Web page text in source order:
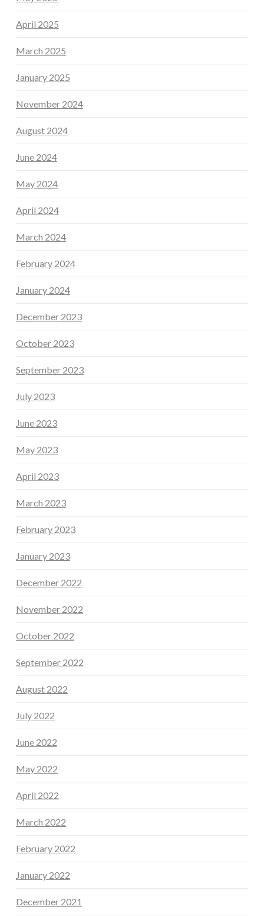
April 2025
March 2025
January 2025
November 2024
August 2024
June 2024
May 2024
April 2024
March 2024
February 2024
January 2024
December 2023
October 2023
September 2023
July 2023
June 2023
May 2023
April 2023
March 2023
February 2023
January 2023
December 2022
November 2022
October 2022
September 2022
August 2022
July 2022
June 2022
May 2022
April 2022
March 2022
February 2022
January 2022
December 2021